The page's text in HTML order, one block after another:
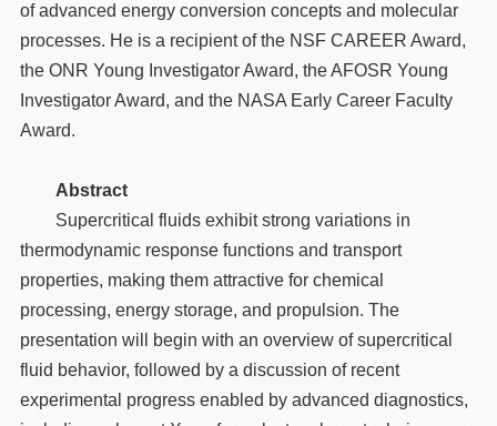
of advanced energy conversion concepts and molecular
processes. He is a recipient of the NSF CAREER Award,
the ONR Young Investigator Award, the AFOSR Young
Investigator Award, and the NASA Early Career Faculty
Award.
Abstract
Supercritical fluids exhibit strong variations in
thermodynamic response functions and transport
properties, making them attractive for chemical
processing, energy storage, and propulsion. The
presentation will begin with an overview of supercritical
fluid behavior, followed by a discussion of recent
experimental progress enabled by advanced diagnostics,